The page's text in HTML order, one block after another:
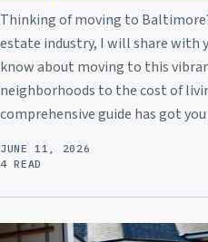
Thinking of moving to
estate industry, I will share with
know about moving to this
neighborhoods to the cost of
comprehensive guide has got you
JUNE 11, 2026
4 READ